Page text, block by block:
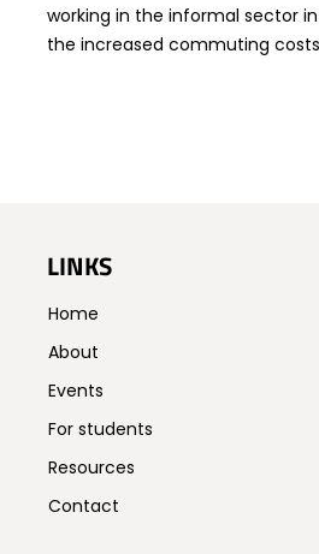
working in the informal sector
the increased commuting
LINKS
Home
About
Events
For students
Resources
Contact